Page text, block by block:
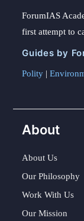
ForumIAS
first attempt to
Guides by
Polity |
About
About Us
Our Philosophy
Work With Us
Our Mission